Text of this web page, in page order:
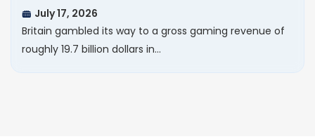
July 17, 2026
Britain gambled its way to a gross gaming revenue of
roughly 19.7 billion dollars in…